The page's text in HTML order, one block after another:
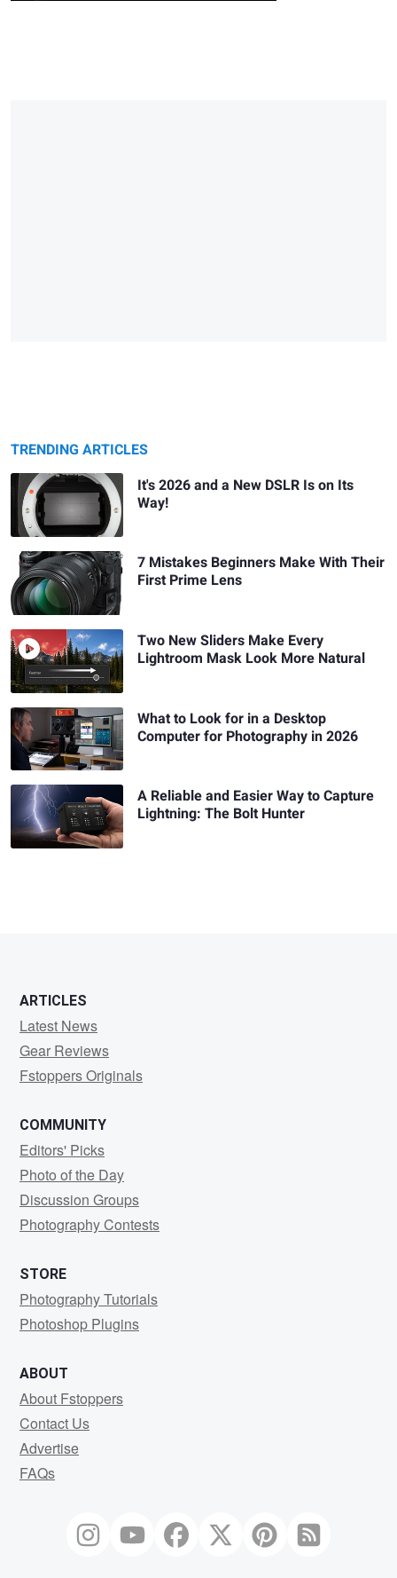
TRENDING ARTICLES
It's 2026 and a New DSLR Is on Its
Way!
7 Mistakes Beginners Make With Their
First Prime Lens
Two New Sliders Make Every
Lightroom Mask Look More Natural
What to Look for in a Desktop
Computer for Photography in 2026
A Reliable and Easier Way to Capture
Lightning: The Bolt Hunter
ARTICLES
Latest News
Gear Reviews
Fstoppers Originals
COMMUNITY
Editors' Picks
Photo of the Day
Discussion Groups
Photography Contests
STORE
Photography Tutorials
Photoshop Plugins
ABOUT
About Fstoppers
Contact Us
Advertise
FAQs